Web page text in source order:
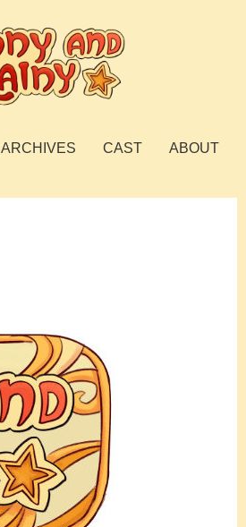
ARCHIVES CAST ABOUT